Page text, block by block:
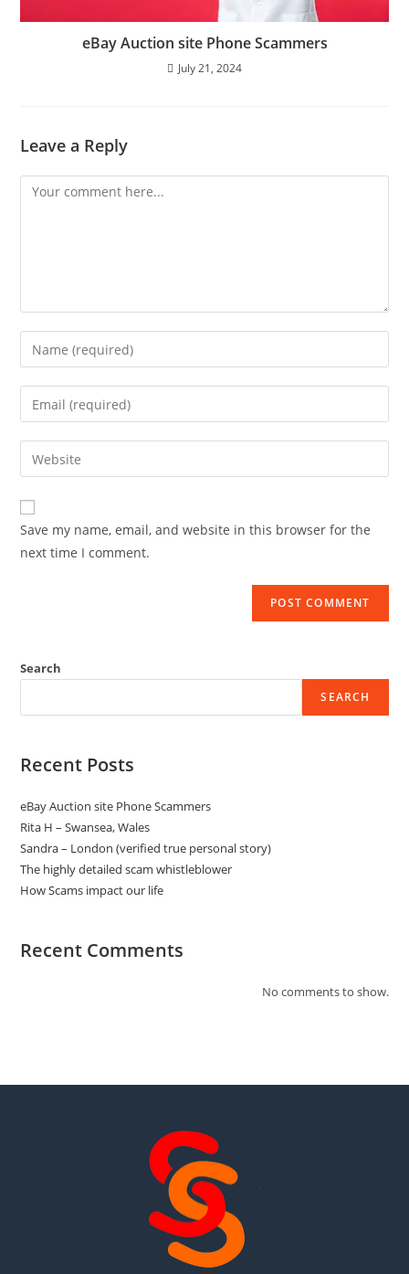
eBay Auction site Phone Scammers
July 21, 2024
Leave a Reply
Save my name, email, and website in this browser for the
next time I comment.
Search
SEARCH
Recent Posts
eBay Auction site Phone Scammers
Rita H – Swansea, Wales
Sandra – London (verified true personal story)
The highly detailed scam whistleblower
How Scams impact our life
Recent Comments
No comments to show.